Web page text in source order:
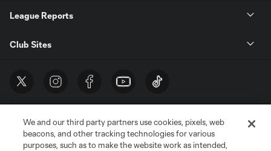
League Reports
Club Sites
We and our third party partners use cookies, pixels, web
beacons, and other tracking technologies for various
purposes, such as to make the website work as intended,